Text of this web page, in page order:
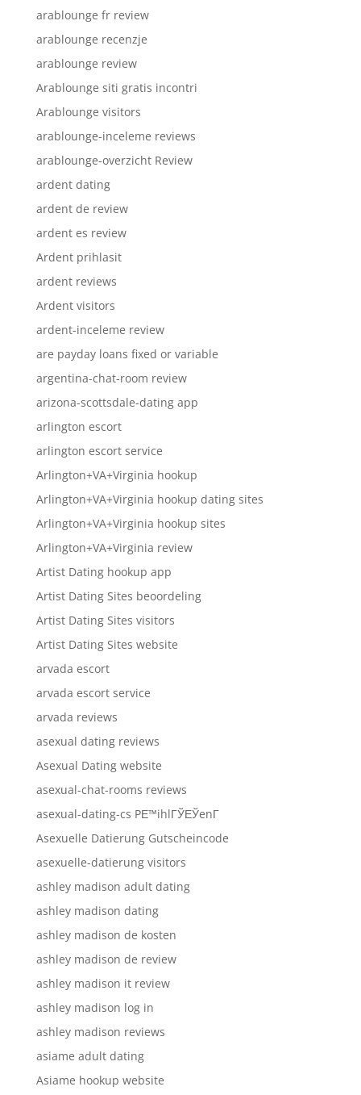
arablounge fr review
arablounge recenzje
arablounge review
Arablounge siti gratis incontri
Arablounge visitors
arablounge-inceleme reviews
arablounge-overzicht Review
ardent dating
ardent de review
ardent es review
Ardent prihlasit
ardent reviews
Ardent visitors
ardent-inceleme review
are payday loans fixed or variable
argentina-chat-room review
arizona-scottsdale-dating app
arlington escort
arlington escort service
Arlington+VA+Virginia hookup
Arlington+VA+Virginia hookup dating sites
Arlington+VA+Virginia hookup sites
Arlington+VA+Virginia review
Artist Dating hookup app
Artist Dating Sites beoordeling
Artist Dating Sites visitors
Artist Dating Sites website
arvada escort
arvada escort service
arvada reviews
asexual dating reviews
Asexual Dating website
asexual-chat-rooms reviews
asexual-dating-cs PЕ™ihlГЎЕЎenГ­
Asexuelle Datierung Gutscheincode
asexuelle-datierung visitors
ashley madison adult dating
ashley madison dating
ashley madison de kosten
ashley madison de review
ashley madison it review
ashley madison log in
ashley madison reviews
asiame adult dating
Asiame hookup website